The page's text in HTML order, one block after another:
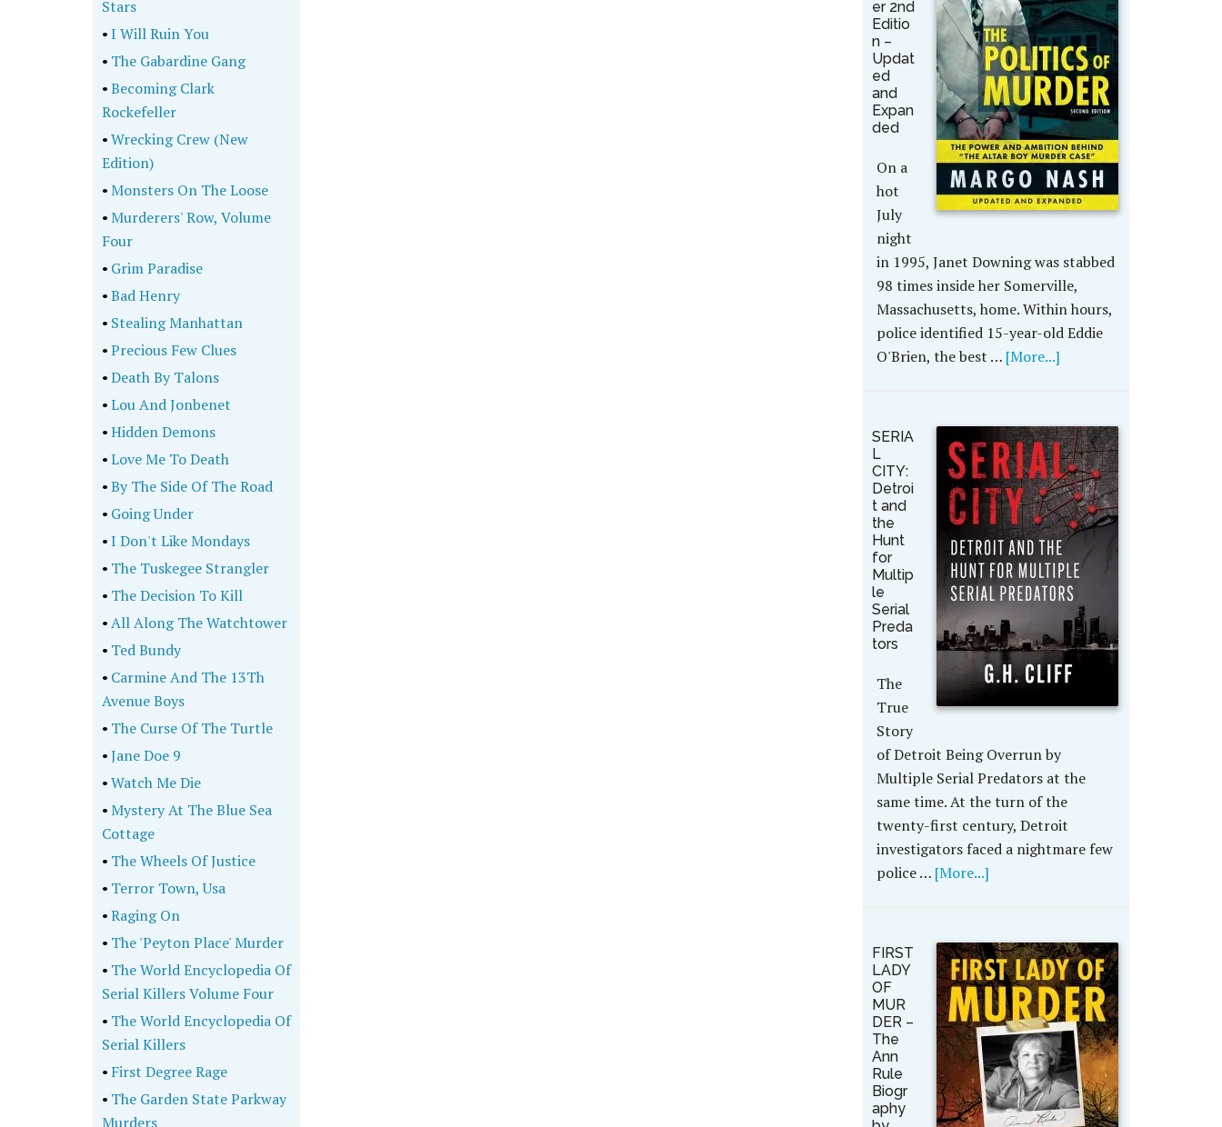
er 2nd
Editio
n –
Updat
ed
and
Expan
ded
On a
hot
July
night
in 1995, Janet Downing was stabbed
98 times inside her Somerville,
Massachusetts, home. Within hours,
police identified 15-year-old Eddie
O'Brien, the best … [More...]
SERIA
L
CITY:
Detroi
t and
the
Hunt
for
Multip
le
Serial
Preda
tors
The
True
Story
of Detroit Being Overrun by
Multiple Serial Predators at the
same time. At the turn of the
twenty-first century, Detroit
investigators faced a nightmare few
police … [More...]
FIRST
LADY
OF
MUR
DER –
The
Ann
Rule
Biogr
aphy
Stars
•I Will Ruin You
• The Gabardine Gang
•Becoming Clark
Rockefeller
•Wrecking Crew (New
Edition)
•Monsters On The Loose
•Murderers' Row, Volume
Four
• Grim Paradise
•Bad Henry
• Stealing Manhattan
•Precious Few Clues
•Death By Talons
•Lou And Jonbenet
•Hidden Demons
•Love Me To Death
•By The Side Of The Road
• Going Under
•I Don't Like Mondays
• The Tuskegee Strangler
• The Decision To Kill
•All Along The Watchtower
• Ted Bundy
• Carmine And The 13Th
Avenue Boys
• The Curse Of The Turtle
•Jane Doe 9
•Watch Me Die
•Mystery At The Blue Sea
Cottage
• The Wheels Of Justice
• Terror Town, Usa
•Raging On
• The 'Peyton Place' Murder
• The World Encyclopedia Of
Serial Killers Volume Four
• The World Encyclopedia Of
Serial Killers
• First Degree Rage
• The Garden State Parkway
Murders